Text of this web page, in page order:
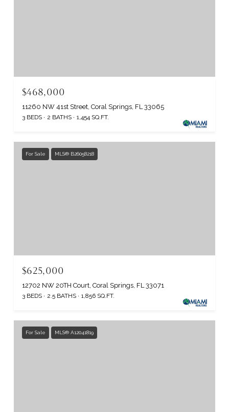
$468,000
11260 NW 41st Street, Coral Springs, FL 33065
3 BEDS 2 BATHS 1,454 SQ.FT.
For Sale MLS® B26058218
$625,000
12702 NW 20TH Court, Coral Springs, FL 33071
3 BEDS 2.5 BATHS 1,856 SQ.FT.
For Sale MLS® A12041819